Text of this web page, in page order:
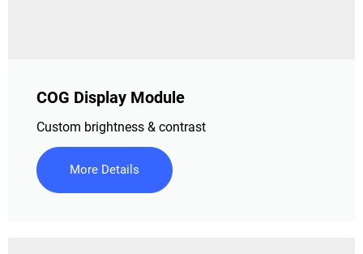
COG Display Module
Custom brightness & contrast
More Details